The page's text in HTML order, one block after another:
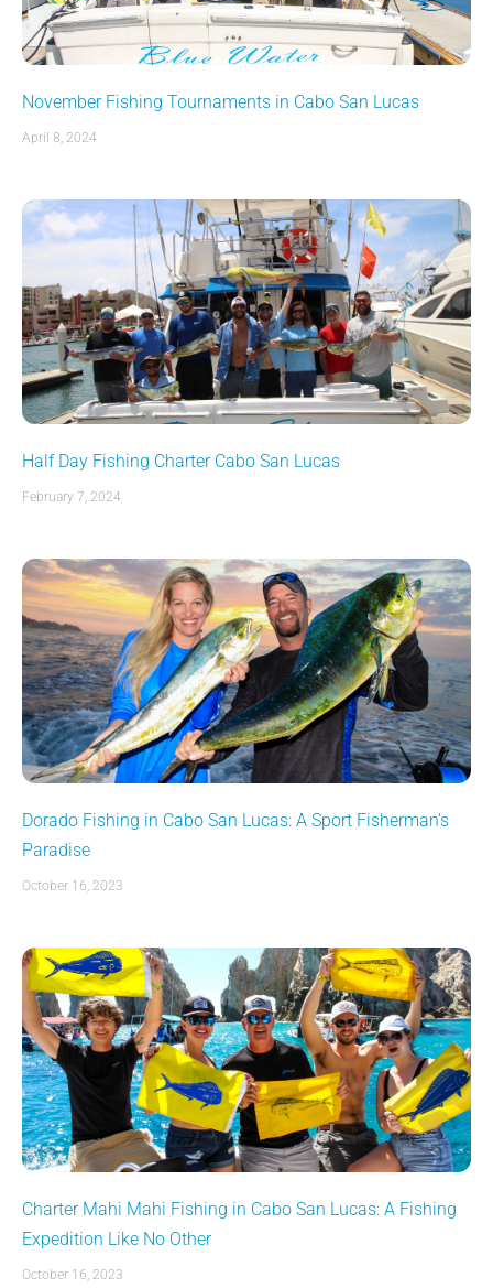
November Fishing Tournaments in Cabo San Lucas
April 8, 2024
Half Day Fishing Charter Cabo San Lucas
February 7, 2024
Dorado Fishing in Cabo San Lucas: A Sport Fisherman’s
Paradise
October 16, 2023
Charter Mahi Mahi Fishing in Cabo San Lucas: A Fishing
Expedition Like No Other
October 16, 2023